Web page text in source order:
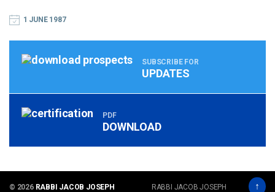
1 JUNE 1987
SUBSCRIBE FOR
UPDATES
PDF
DOWNLOAD
© 2026 RABBI JACOB JOSEPH
RABBI JACOB JOSEPH
↑